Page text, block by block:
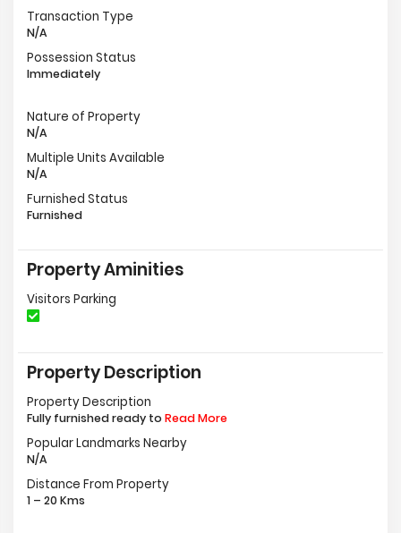
Transaction Type
N/A
Possession Status
Immediately
Nature of Property
N/A
Multiple Units Available
N/A
Furnished Status
Furnished
Property Aminities
Visitors Parking
Property Description
Property Description
Fully furnished ready toRead More
Popular Landmarks Nearby
N/A
Distance From Property
1 – 20 Kms